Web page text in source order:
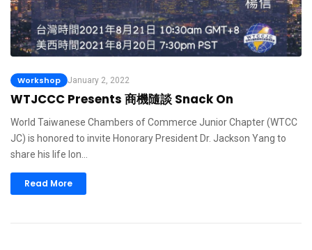
Workshop January 2, 2022
WTJCCC Presents 商機隨談 Snack On
World Taiwanese Chambers of Commerce Junior Chapter (WTCC
JC) is honored to invite Honorary President Dr. Jackson Yang to
share his life lon…
Read More